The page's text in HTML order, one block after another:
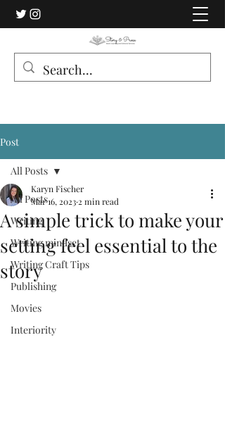
Post
All Posts
Writing
Writing mindset
Writing Craft Tips
Publishing
Movies
Interiority
All Posts
A simple trick to make your
setting feel essential to the
story
Karyn Fischer
Mar 16, 2023 2 min read